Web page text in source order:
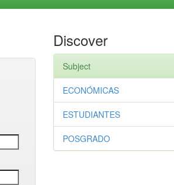
Discover
Subject
ECONÓMICAS
ESTUDIANTES
POSGRADO